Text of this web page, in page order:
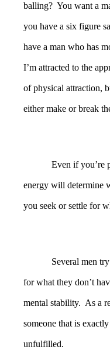
balling? You want a
you have a six figure
have a man who has
I’m attracted to the
of physical attraction,
either make or break
Even if you’re
energy will determine
you seek or settle for
Several men try to
for what they don’t
mental stability. As a
someone that is
unfulfilled.